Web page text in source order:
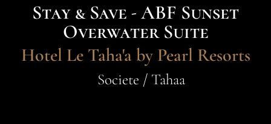
Stay & Save - ABF Sunset
Overwater Suite
Hotel Le Taha'a by Pearl Resorts
Societe / Tahaa